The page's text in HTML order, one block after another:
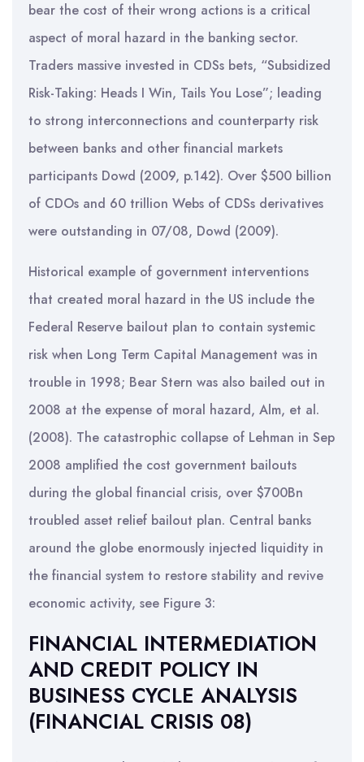
bear the cost of their wrong actions is a critical
aspect of moral hazard in the banking sector.
Traders massive invested in CDSs bets, “Subsidized
Risk-Taking: Heads I Win, Tails You Lose”; leading
to strong interconnections and counterparty risk
between banks and other financial markets
participants Dowd (2009, p.142). Over $500 billion
of CDOs and 60 trillion Webs of CDSs derivatives
were outstanding in 07/08, Dowd (2009).
Historical example of government interventions
that created moral hazard in the US include the
Federal Reserve bailout plan to contain systemic
risk when Long Term Capital Management was in
trouble in 1998; Bear Stern was also bailed out in
2008 at the expense of moral hazard, Alm, et al.
(2008). The catastrophic collapse of Lehman in Sep
2008 amplified the cost government bailouts
during the global financial crisis, over $700Bn
troubled asset relief bailout plan. Central banks
around the globe enormously injected liquidity in
the financial system to restore stability and revive
economic activity, see Figure 3:
FINANCIAL INTERMEDIATION
AND CREDIT POLICY IN
BUSINESS CYCLE ANALYSIS
(FINANCIAL CRISIS 08)